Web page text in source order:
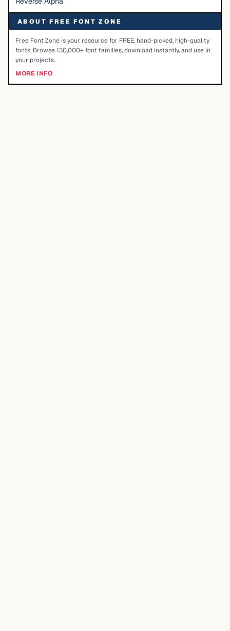
ABOUT FREE FONT ZONE
Free Font Zone is your resource for FREE, hand-picked, high-quality
fonts. Browse 130,000+ font families, download instantly, and use in
your projects.
MORE INFO